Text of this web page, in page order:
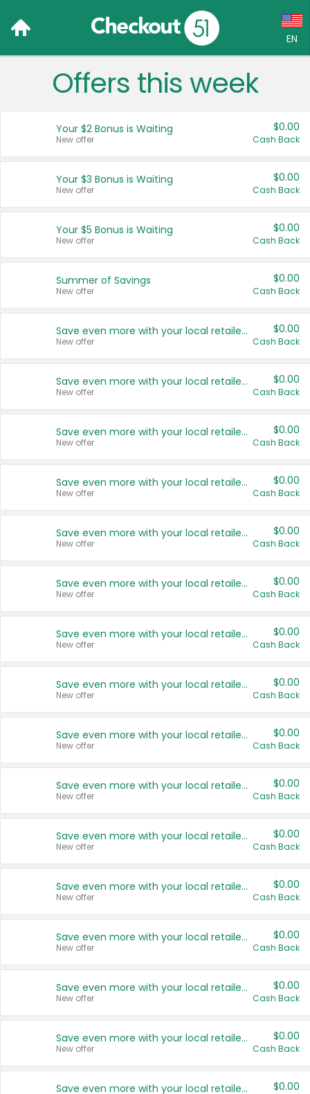
EN
Language:
Français (CA)
United States
Offers this week
Your $2 Bonus is Waiting
New offer
$0.00
Cash Back
Your $3 Bonus is Waiting
New offer
$0.00
Cash Back
Your $5 Bonus is Waiting
New offer
$0.00
Cash Back
Summer of Savings
New offer
$0.00
Cash Back
Save even more with your local retailers
New offer
$0.00
Cash Back
Save even more with your local retailers
New offer
$0.00
Cash Back
Save even more with your local retailers
New offer
$0.00
Cash Back
Save even more with your local retailers
New offer
$0.00
Cash Back
Save even more with your local retailers
New offer
$0.00
Cash Back
Save even more with your local retailers
New offer
$0.00
Cash Back
Save even more with your local retailers
New offer
$0.00
Cash Back
Save even more with your local retailers
New offer
$0.00
Cash Back
Save even more with your local retailers
New offer
$0.00
Cash Back
Save even more with your local retailers
New offer
$0.00
Cash Back
Save even more with your local retailers
New offer
$0.00
Cash Back
Save even more with your local retailers
New offer
$0.00
Cash Back
Save even more with your local retailers
New offer
$0.00
Cash Back
Save even more with your local retailers
New offer
$0.00
Cash Back
Save even more with your local retailers
New offer
$0.00
Cash Back
Save even more with your local retailers $0.00